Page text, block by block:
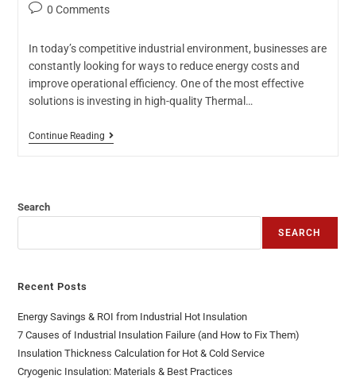
0 Comments
In today’s competitive industrial environment, businesses are
constantly looking for ways to reduce energy costs and
improve operational efficiency. One of the most effective
solutions is investing in high-quality Thermal…
Continue Reading
Search
SEARCH
Recent Posts
Energy Savings & ROI from Industrial Hot Insulation
7 Causes of Industrial Insulation Failure (and How to Fix Them)
Insulation Thickness Calculation for Hot & Cold Service
Cryogenic Insulation: Materials & Best Practices